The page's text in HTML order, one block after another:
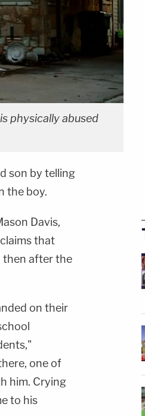
physically abused
son by telling
the boy.
Davis,
that
then after the
on their
one of
him. Crying
to his